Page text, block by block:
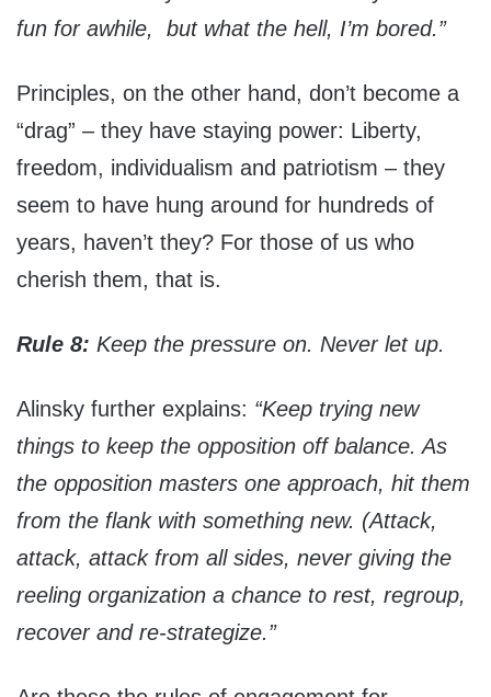
fun for awhile, but what the hell, I’m bored.”
Principles, on the other hand, don’t become a
“drag” – they have staying power: Liberty,
freedom, individualism and patriotism – they
seem to have hung around for hundreds of
years, haven’t they? For those of us who
cherish them, that is.
Rule 8: Keep the pressure on. Never let up.
Alinsky further explains: “Keep trying new
things to keep the opposition off balance. As
the opposition masters one approach, hit them
from the flank with something new. (Attack,
attack, attack from all sides, never giving the
reeling organization a chance to rest, regroup,
recover and re-strategize.”